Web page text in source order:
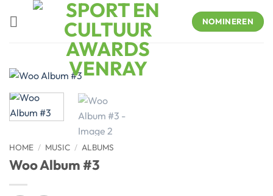
NOMINEREN
HOME / MUSIC / ALBUMS
Woo Album #3